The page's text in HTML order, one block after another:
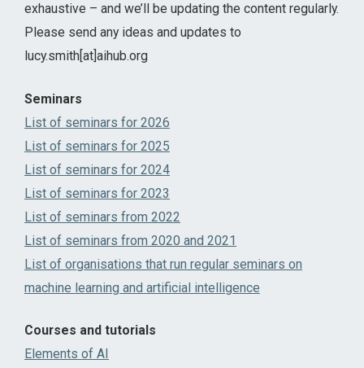
exhaustive – and we’ll be updating the content regularly.
Please send any ideas and updates to
lucy.smith[at]aihub.org
Seminars
List of seminars for 2026
List of seminars for 2025
List of seminars for 2024
List of seminars for 2023
List of seminars from 2022
List of seminars from 2020 and 2021
List of organisations that run regular seminars on
machine learning and artificial intelligence
Courses and tutorials
Elements of AI